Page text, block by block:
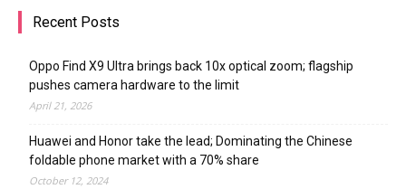
Recent Posts
Oppo Find X9 Ultra brings back 10x optical zoom; flagship
pushes camera hardware to the limit
April 21, 2026
Huawei and Honor take the lead; Dominating the Chinese
foldable phone market with a 70% share
October 12, 2024